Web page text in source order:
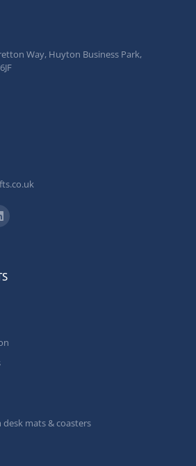
Way, Huyton Business Park,
mats & coasters